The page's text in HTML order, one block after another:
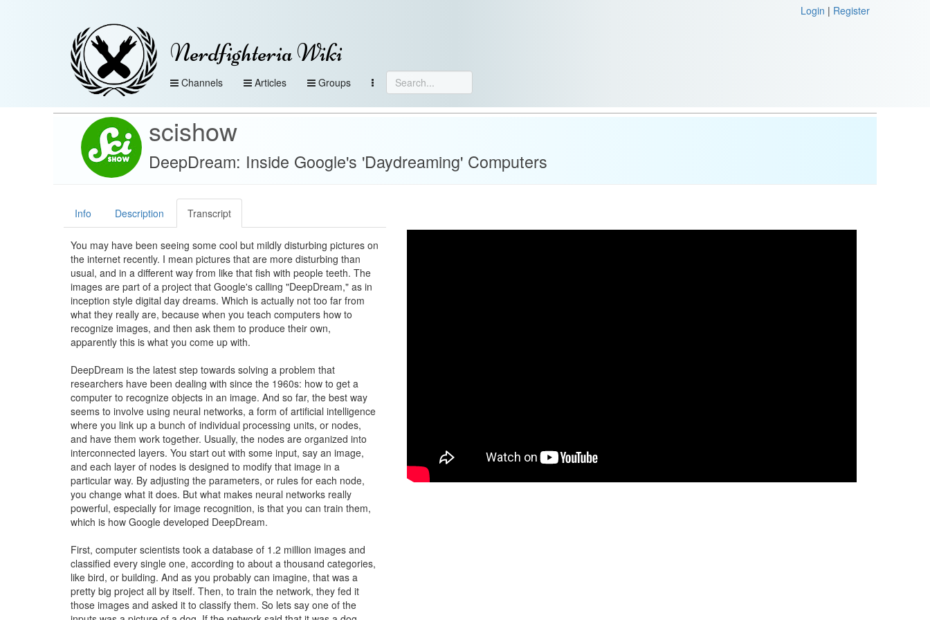
Login | Register
Nerdfighteria Wiki
Channels Articles Groups
scishow
DeepDream: Inside Google's 'Daydreaming' Computers
Info Description Transcript
You may have been seeing some cool but mildly disturbing pictures on
the internet recently. I mean pictures that are more disturbing than
usual, and in a different way from like that fish with people teeth. The
images are part of a project that Google's calling "DeepDream," as in
inception style digital day dreams. Which is actually not too far from
what they really are, because when you teach computers how to
recognize images, and then ask them to produce their own,
apparently this is what you come up with.
DeepDream is the latest step towards solving a problem that
researchers have been dealing with since the 1960s: how to get a
computer to recognize objects in an image. And so far, the best way
seems to involve using neural networks, a form of artificial intelligence
where you link up a bunch of individual processing units, or nodes,
and have them work together. Usually, the nodes are organized into
interconnected layers. You start out with some input, say an image,
and each layer of nodes is designed to modify that image in a
particular way. By adjusting the parameters, or rules for each node,
you change what it does. But what makes neural networks really
powerful, especially for image recognition, is that you can train them,
which is how Google developed DeepDream.
First, computer scientists took a database of 1.2 million images and
classified every single one, according to about a thousand categories,
like bird, or building. And as you probably can imagine, that was a
pretty big project all by itself. Then, to train the network, they fed it
those images and asked it to classify them. So lets say one of the